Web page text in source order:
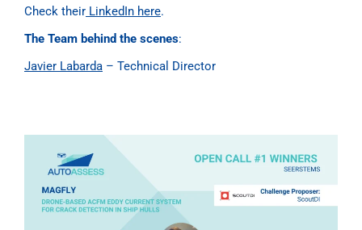
Check their LinkedIn here.
The Team behind the scenes:
Javier Labarda – Technical Director